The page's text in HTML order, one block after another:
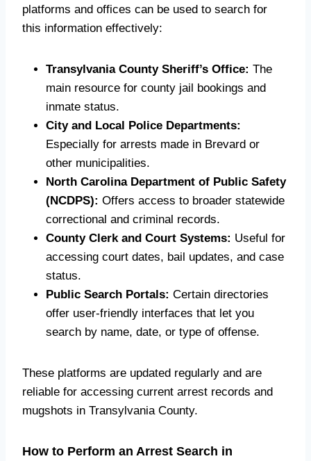
platforms and offices can be used to search for
this information effectively:
Transylvania County Sheriff’s Office: The
main resource for county jail bookings and
inmate status.
City and Local Police Departments:
Especially for arrests made in Brevard or
other municipalities.
North Carolina Department of Public Safety
(NCDPS): Offers access to broader statewide
correctional and criminal records.
County Clerk and Court Systems: Useful for
accessing court dates, bail updates, and case
status.
Public Search Portals: Certain directories
offer user-friendly interfaces that let you
search by name, date, or type of offense.
These platforms are updated regularly and are
reliable for accessing current arrest records and
mugshots in Transylvania County.
How to Perform an Arrest Search in